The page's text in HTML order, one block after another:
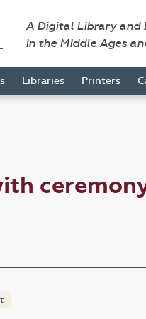
A Digital Library and
in the Middle Ages
Libraries Printers